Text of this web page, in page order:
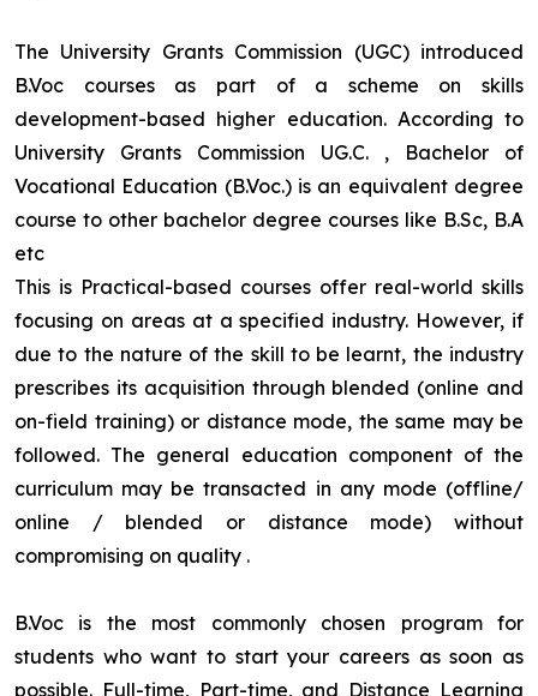
The University Grants Commission (UGC) introduced
B.Voc courses as part of a scheme on skills
development-based higher education. According to
University Grants Commission UG.C. , Bachelor of
Vocational Education (B.Voc.) is an equivalent degree
course to other bachelor degree courses like B.Sc, B.A
etc
This is Practical-based courses offer real-world skills
focusing on areas at a specified industry. However, if
due to the nature of the skill to be learnt, the industry
prescribes its acquisition through blended (online and
on-field training) or distance mode, the same may be
followed. The general education component of the
curriculum may be transacted in any mode (offline/
online / blended or distance mode) without
compromising on quality .
B.Voc is the most commonly chosen program for
students who want to start your careers as soon as
possible. Full-time, Part-time, and Distance Learning